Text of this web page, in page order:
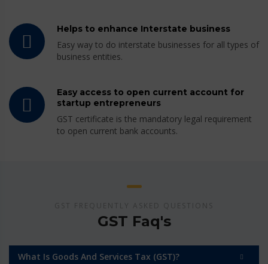
Helps to enhance Interstate business
Easy way to do interstate businesses for all types of
business entities.
Easy access to open current account for
startup entrepreneurs
GST certificate is the mandatory legal requirement
to open current bank accounts.
GST FREQUENTLY ASKED QUESTIONS
GST Faq's
What Is Goods And Services Tax (GST)?